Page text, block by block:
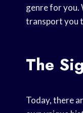
genre for you.
transport you
The
Today, there